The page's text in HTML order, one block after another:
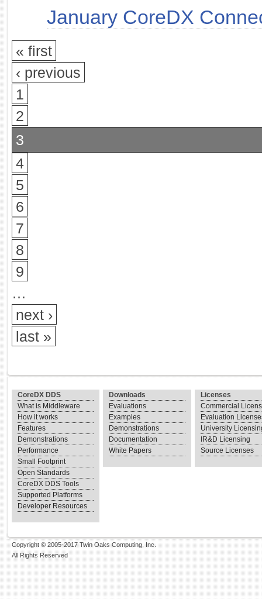
January CoreDX
« first
‹ previous
1
2
3
4
5
6
7
8
9
…
next ›
last »
CoreDX DDS
What is Middleware
How it works
Features
Demonstrations
Performance
Small Footprint
Open Standards
CoreDX DDS Tools
Supported Platforms
Developer Resources
Downloads
Evaluations
Examples
Demonstrations
Documentation
White Papers
Licenses
Commercial
Evaluation
University
IR&D Licensing
Source Licenses
Copyright © 2005-2017 Twin Oaks Computing, Inc.
All Rights Reserved